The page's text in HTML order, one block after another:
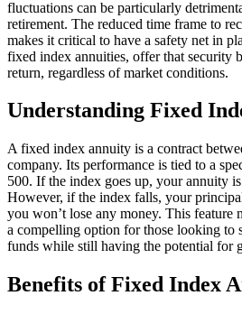
fluctuations can be particularly
retirement. The reduced time frame to
makes it critical to have a safety net in
fixed index annuities, offer that security
return, regardless of market conditions.
Understanding Fixed
A fixed index annuity is a contract
company. Its performance is tied to a
500. If the index goes up, your annuity
However, if the index falls, your
you won’t lose any money. This feature
a compelling option for those looking to
funds while still having the potential for
Benefits of Fixed Index